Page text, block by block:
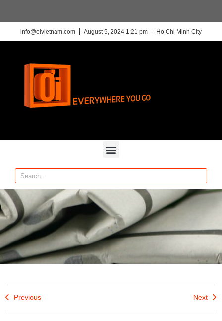
info@oivietnam.com August 5, 2024 1:21 pm Ho Chi Minh City
Previous Next